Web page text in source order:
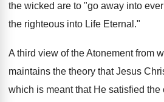
the wicked are to "go away into
the righteous into Life Eternal."
A third view of the Atonement from
maintains the theory that Jesus
which is meant that He satisfied the